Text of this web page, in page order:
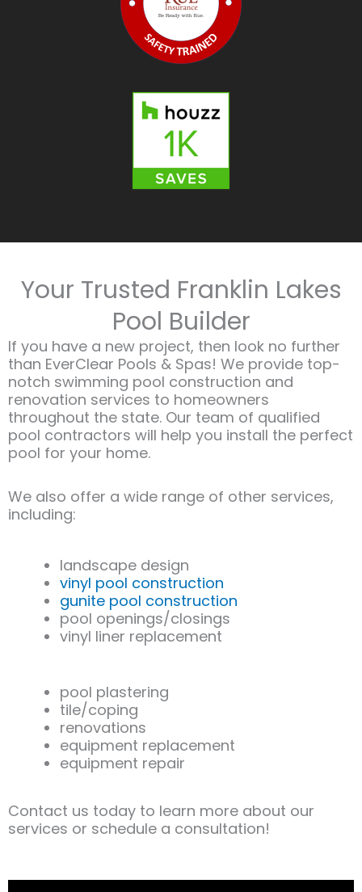
Your Trusted Franklin Lakes
Pool Builder
If you have a new project, then look no further
than EverClear Pools & Spas! We provide top-
notch swimming pool construction and
renovation services to homeowners
throughout the state. Our team of qualified
pool contractors will help you install the perfect
pool for your home.
We also offer a wide range of other services,
including:​
landscape design
vinyl pool construction
gunite pool construction
pool openings/closings
vinyl liner replacement
pool plastering
tile/coping
renovations
equipment replacement
equipment repair
Contact us today to learn more about our
services or schedule a consultation!